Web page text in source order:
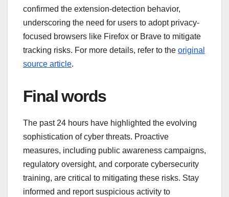
confirmed the extension-detection behavior,
underscoring the need for users to adopt privacy-
focused browsers like Firefox or Brave to mitigate
tracking risks. For more details, refer to the original
source article.
Final words
The past 24 hours have highlighted the evolving
sophistication of cyber threats. Proactive
measures, including public awareness campaigns,
regulatory oversight, and corporate cybersecurity
training, are critical to mitigating these risks. Stay
informed and report suspicious activity to